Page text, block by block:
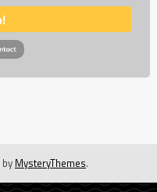
MysteryThemes.